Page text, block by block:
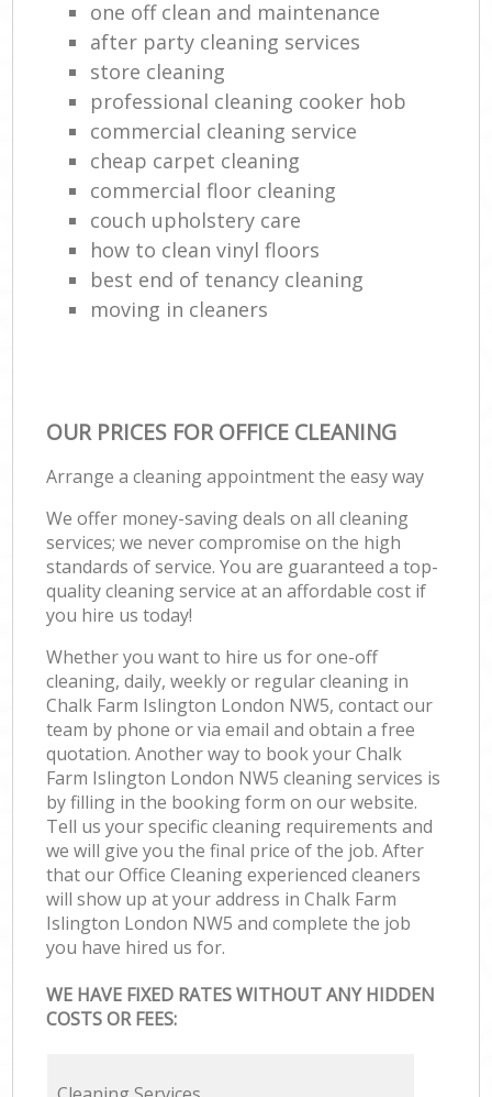
one off clean and maintenance
after party cleaning services
store cleaning
professional cleaning cooker hob
commercial cleaning service
cheap carpet cleaning
commercial floor cleaning
couch upholstery care
how to clean vinyl floors
best end of tenancy cleaning
moving in cleaners
OUR PRICES FOR OFFICE CLEANING
Arrange a cleaning appointment the easy way
We offer money-saving deals on all cleaning
services; we never compromise on the high
standards of service. You are guaranteed a top-
quality cleaning service at an affordable cost if
you hire us today!
Whether you want to hire us for one-off
cleaning, daily, weekly or regular cleaning in
Chalk Farm Islington London NW5, contact our
team by phone or via email and obtain a free
quotation. Another way to book your Chalk
Farm Islington London NW5 cleaning services is
by filling in the booking form on our website.
Tell us your specific cleaning requirements and
we will give you the final price of the job. After
that our Office Cleaning experienced cleaners
will show up at your address in Chalk Farm
Islington London NW5 and complete the job
you have hired us for.
WE HAVE FIXED RATES WITHOUT ANY HIDDEN
COSTS OR FEES: